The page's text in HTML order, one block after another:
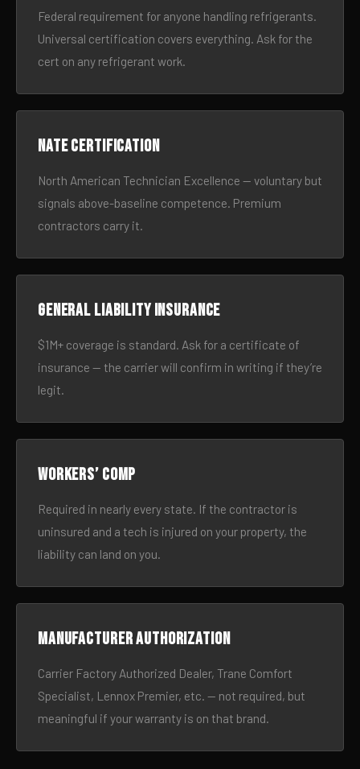
Federal requirement for anyone handling refrigerants.
Universal certification covers everything. Ask for the
cert on any refrigerant work.
NATE certification
North American Technician Excellence — voluntary but
signals above-baseline competence. Premium
contractors carry it.
General liability insurance
$1M+ coverage is standard. Ask for a certificate of
insurance — the carrier will confirm in writing if they’re
legit.
Workers’ comp
Required in nearly every state. If the contractor is
uninsured and a tech is injured on your property, the
liability can land on you.
Manufacturer authorization
Carrier Factory Authorized Dealer, Trane Comfort
Specialist, Lennox Premier, etc. — not required, but
meaningful if your warranty is on that brand.